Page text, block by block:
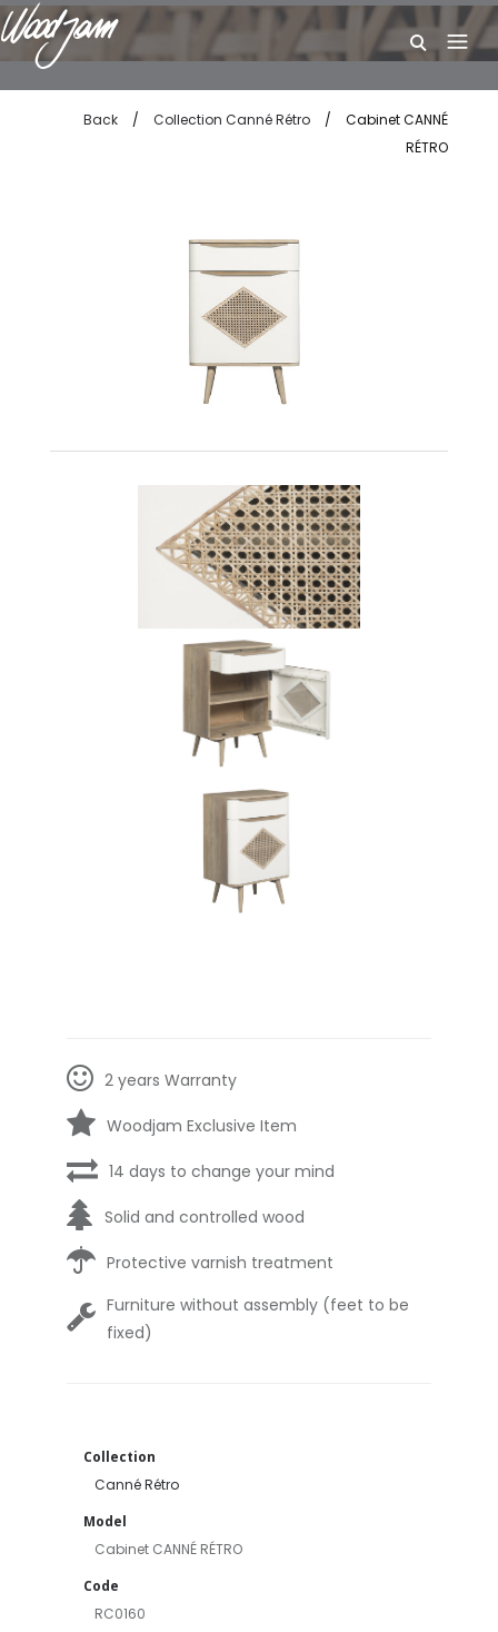
W
Back / Collection Canné Rétro /
Cabinet CANNÉ
RÉTRO
2 years Warranty
Woodjam Exclusive Item
14 days to change your mind
Solid and controlled wood
Protective varnish treatment
Furniture without assembly (feet to be
fixed)
Collection
Canné Rétro
Model
Cabinet CANNÉ RÉTRO
Code
RC0160